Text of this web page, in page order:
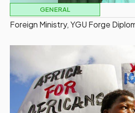
GENERAL
Foreign Ministry, YGU Forge